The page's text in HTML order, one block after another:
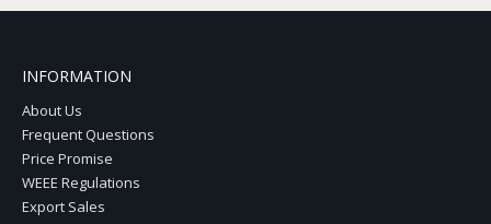
INFORMATION
About Us
Frequent Questions
Price Promise
WEEE Regulations
Export Sales